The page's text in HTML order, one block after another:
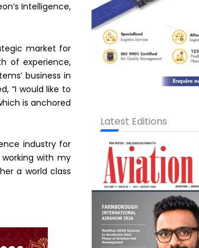
Intelligence,
market for
of experience,
business in
“I would like to
is anchored
industry for
with my
a world class
Latest Editions